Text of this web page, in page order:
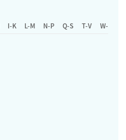
I-K L-M N-P Q-S T-V W-Z